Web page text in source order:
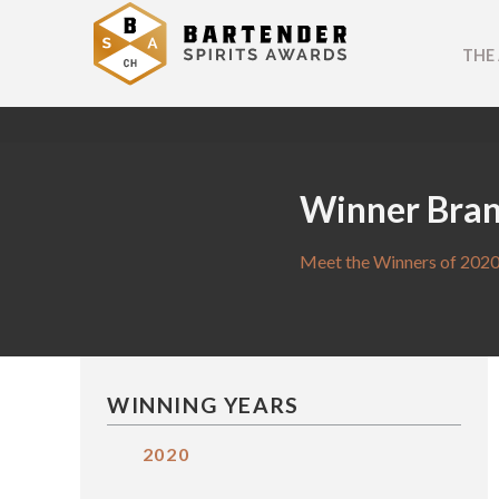
THE
Winner
Meet the Winners of
WINNING YEARS
2020